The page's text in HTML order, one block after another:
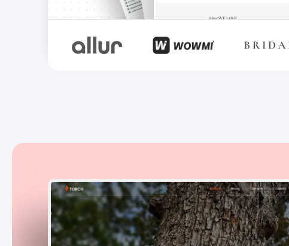
TorchSensors
USA Jan. 2023 - Ongoing